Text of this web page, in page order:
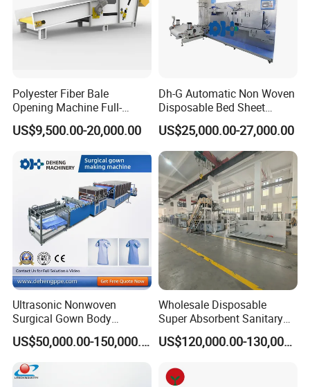
Polyester Fiber Bale
Opening Machine Full-
Automatic Weight Type
Nonwoven Opener Machine
US$9,500.00-20,000.00
Dh-G Automatic Non Woven
Disposable Bed Sheet
Folding Hotel and Travel
Portable Cover Making
Machine
US$25,000.00-27,000.00
Ultrasonic Nonwoven
Surgical Gown Body
Machine with Sleeve
Machine Production Line US$50,000.00-150,000.00
Wholesale Disposable
Super Absorbent Sanitary
Napkin Machine Pad
Production Line 5%off
US$120,000.00-130,000.00